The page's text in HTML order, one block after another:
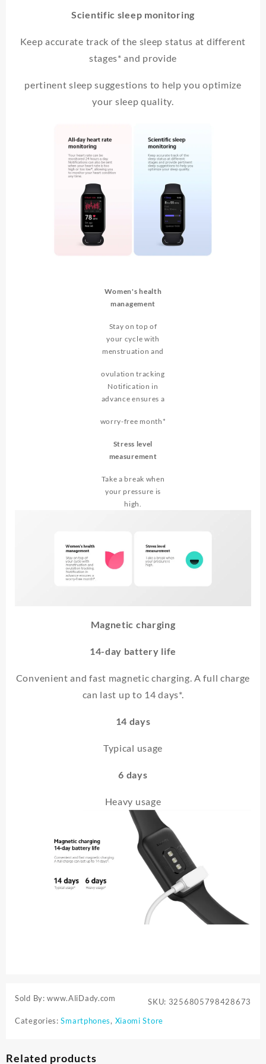
Scientific sleep monitoring
Keep accurate track of the sleep status at different
stages* and provide
pertinent sleep suggestions to help you optimize
your sleep quality.
Women's health
management
Stay on top of
your cycle with
menstruation and
ovulation tracking
Notification in
advance ensures a
worry-free month*
Stress level
measurement
Take a break when
your pressure is
high.
Magnetic charging
14-day battery life
Convenient and fast magnetic charging. A full charge
can last up to 14 days*.
14 days
Typical usage
6 days
Heavy usage
Sold By: www.AliDady.com SKU: 3256805798428673
Categories:Smartphones, Xiaomi Store
Related products